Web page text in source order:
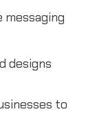
designs
to